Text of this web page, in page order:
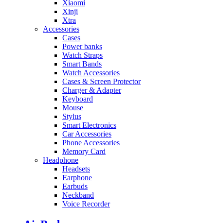
Xiaomi
Xinji
Xtra
Accessories
Cases
Power banks
Watch Straps
Smart Bands
Watch Accessories
Cases & Screen Protector
Charger & Adapter
Keyboard
Mouse
Stylus
Smart Electronics
Car Accessories
Phone Accessories
Memory Card
Headphone
Headsets
Earphone
Earbuds
Neckband
Voice Recorder